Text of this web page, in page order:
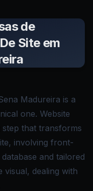
de
Site em
Madureira is a
one. Website
that transforms
involving front-
and tailored
visual, dealing with